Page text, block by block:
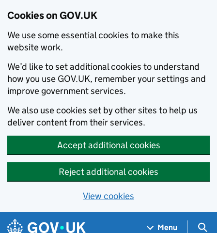
Cookies on GOV.UK
We use some essential cookies to make this
website work.
We’d like to set additional cookies to understand
how you use GOV.UK, remember your settings and
improve government services.
We also use cookies set by other sites to help us
deliver content from their services.
Accept additional cookies
Reject additional cookies
View cookies
Skip to main content
Navigation menu
Menu